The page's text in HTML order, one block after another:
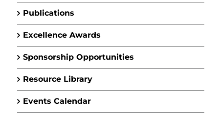
Publications
Excellence Awards
Sponsorship Opportunities
Resource Library
Events Calendar